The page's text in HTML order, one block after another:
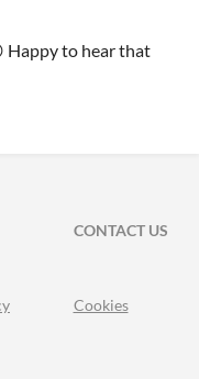
Happy to hear that
CONTACT US
Cookies